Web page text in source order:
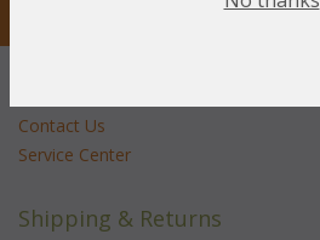
Contact Us
Service Center
Shipping & Returns